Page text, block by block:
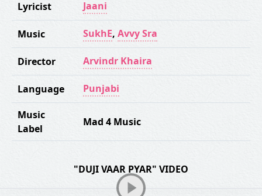
Lyricist Jaani
Music SukhE, Avvy Sra
Director Arvindr Khaira
Language Punjabi
Music
Label
Mad 4 Music
"DUJI VAAR PYAR" VIDEO